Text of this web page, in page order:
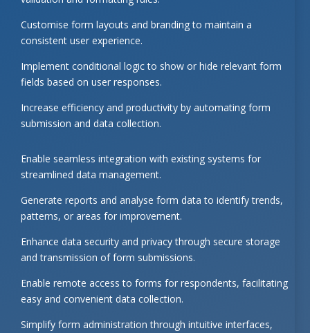
Customise form layouts and branding to maintain a
consistent user experience.
Implement conditional logic to show or hide relevant form
fields based on user responses.
Increase efficiency and productivity by automating form
submission and data collection.
Enable seamless integration with existing systems for
streamlined data management.
Generate reports and analyse form data to identify trends,
patterns, or areas for improvement.
Enhance data security and privacy through secure storage
and transmission of form submissions.
Enable remote access to forms for respondents, facilitating
easy and convenient data collection.
Simplify form administration through intuitive interfaces,